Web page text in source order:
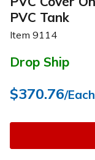
PVC Tank
Item 9114
Drop Ship
$370.76/Each